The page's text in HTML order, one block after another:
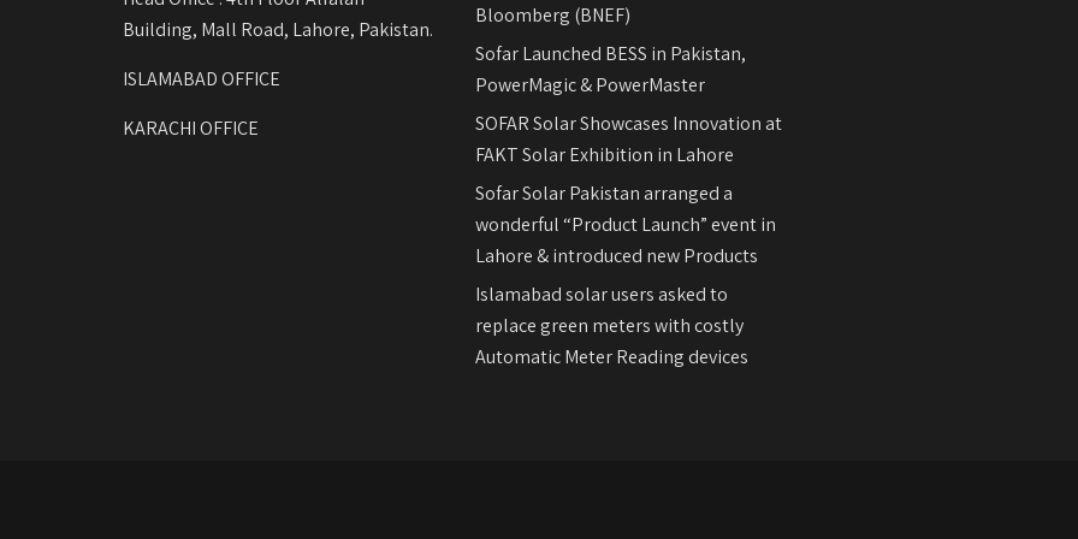
Building, Mall Road, Lahore, Pakistan.
ISLAMABAD OFFICE
KARACHI OFFICE
Bloomberg (BNEF)
Sofar Launched BESS in Pakistan,
PowerMagic & PowerMaster
SOFAR Solar Showcases Innovation at
FAKT Solar Exhibition in Lahore
Sofar Solar Pakistan arranged a
wonderful “Product Launch” event in
Lahore & introduced new Products
Islamabad solar users asked to
replace green meters with costly
Automatic Meter Reading devices